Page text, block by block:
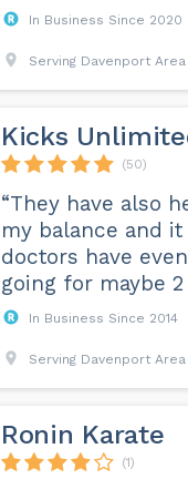
In Business Since 2020
Serving Davenport Area
Kicks
(50)
“They have also
my balance and
doctors have
going for maybe 2
In Business Since 2014
Serving Davenport Area
Ronin Karate
(1)